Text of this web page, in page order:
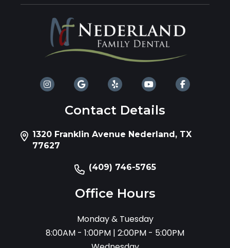
Contact Details
1320 Franklin Avenue Nederland, TX
77627
(409) 746-5765
Office Hours
Monday & Tuesday
8:00AM - 1:00PM | 2:00PM - 5:00PM